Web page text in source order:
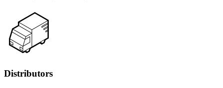
Distributors